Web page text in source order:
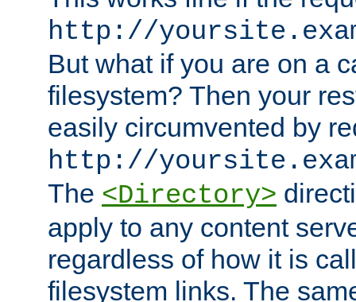
http://
But what if you are on a
filesystem? Then your
easily circumvented by
http://
The <Directory>
apply to any content
regardless of how it is
filesystem links. The